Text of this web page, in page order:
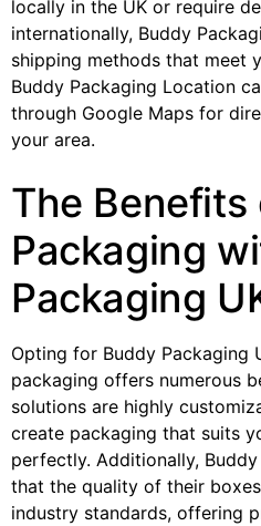
locally in the UK or require
internationally, Buddy
shipping methods that meet
Buddy Packaging Location
through Google Maps for
your area.
The Benefits
Packaging
Packaging
Opting for Buddy Packaging
packaging offers numerous
solutions are highly
create packaging that suits
perfectly. Additionally,
that the quality of their
industry standards, offering